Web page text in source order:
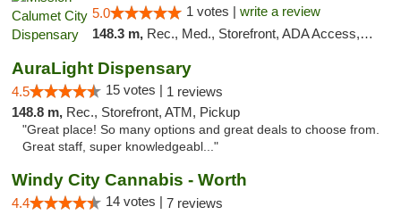
5.0 1 votes | write a review
148.3 m, Rec., Med., Storefront, ADA Access, ATM, Debit Card, Pickup
AuraLight Dispensary
4.5 15 votes | 1 reviews
148.8 m, Rec., Storefront, ATM, Pickup
"Great place! So many options and great deals to choose from.
Great staff, super knowledgeabl..."
Windy City Cannabis - Worth
4.4 14 votes | 7 reviews